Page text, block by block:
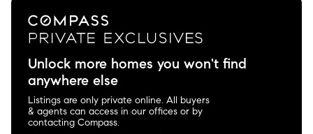
Unlock more homes you won't find
anywhere else
Listings are only private online. All buyers
& agents can access in our offices or by
contacting Compass.